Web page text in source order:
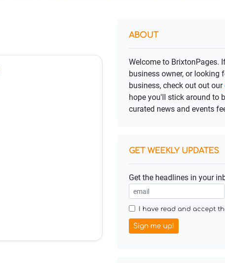
ABOUT
Welcome to BrixtonPages.
business owner, or looking
business, check out out our
hope you'll stick around to
curated news and events
GET WEEKLY UPDATES
Get the headlines in your
I have read and accept
Sign me up!